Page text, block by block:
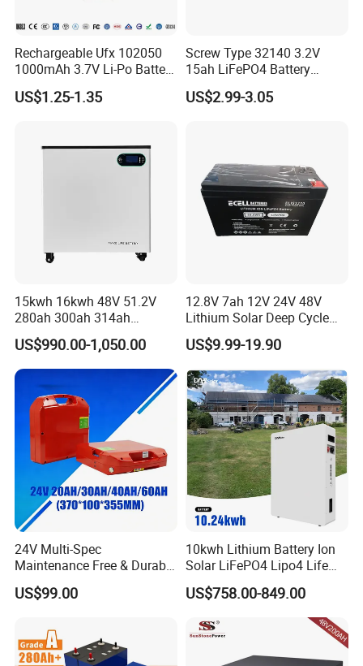
Rechargeable Ufx 102050
1000mAh 3.7V Li-Po Battery
for Bluetooth Headset
US$1.25-1.35
Screw Type 32140 3.2V
15ah LiFePO4 Battery
Tipsun 32140 Lifeo4
Battery for E-Bike
US$2.99-3.05
15kwh 16kwh 48V 51.2V
280ah 300ah 314ah
Lithium LiFePO4 Battery
Floor Mounted
US$990.00-1,050.00
12.8V 7ah 12V 24V 48V
Lithium Solar Deep Cycle
LiFePO4 Battery
51.2V25.6V5a 9ah 50ah
65ah 80ah 100ah 150ah
200ah 250ah 280ah 300ah
20ah Ecell Batteries for UPS
US$9.99-19.90
24V Multi-Spec
Maintenance Free & Durable
Lithium Battery Compatible
with Heli Cbd15j-Li-S Pallet
US$99.00
10kwh Lithium Battery Ion
Solar LiFePO4 Lipo4 Life
Po4 48 Volt 48V 51.2V
200ah 200 Ah 10 Kwh
US$758.00-849.00